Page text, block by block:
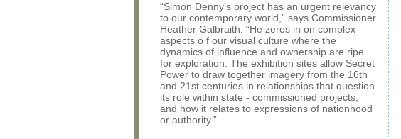
“Simon Denny’s project has an urgent relevancy
to our contemporary world,” says Commissioner
Heather Galbraith. “He zeros in on complex
aspects o f our visual culture where the
dynamics of influence and ownership are ripe
for exploration. The exhibition sites allow Secret
Power to draw together imagery from the 16th
and 21st centuries in relationships that question
its role within state - commissioned projects,
and how it relates to expressions of nationhood
or authority.”